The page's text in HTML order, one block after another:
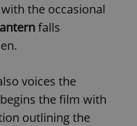
the occasional
falls
voices the
the film with
outlining the